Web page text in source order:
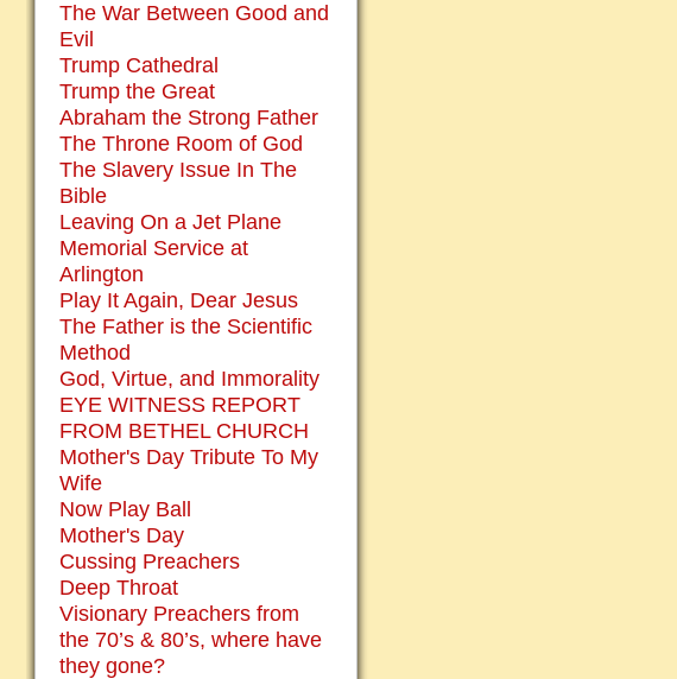
The War Between Good and
Evil
Trump Cathedral
Trump the Great
Abraham the Strong Father
The Throne Room of God
The Slavery Issue In The
Bible
Leaving On a Jet Plane
Memorial Service at
Arlington
Play It Again, Dear Jesus
The Father is the Scientific
Method
God, Virtue, and Immorality
EYE WITNESS REPORT
FROM BETHEL CHURCH
Mother's Day Tribute To My
Wife
Now Play Ball
Mother's Day
Cussing Preachers
Deep Throat
Visionary Preachers from
the 70’s & 80’s, where have
they gone?